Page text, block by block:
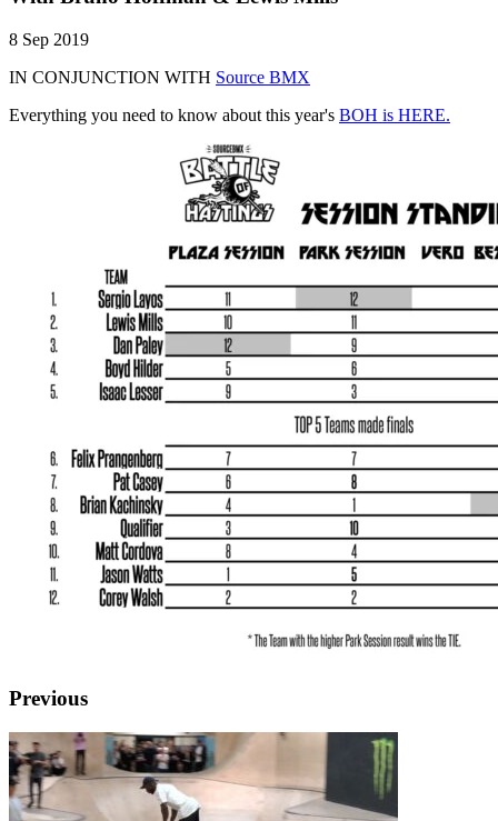
8 Sep 2019
IN CONJUNCTION WITH Source BMX
Everything you need to know about this year's BOH is HERE.
Previous